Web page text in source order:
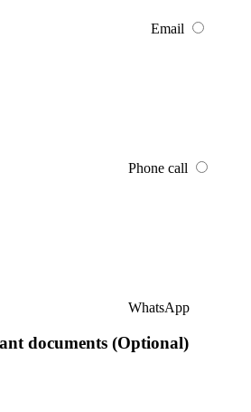
Email
Phone call
WhatsApp
documents (Optional)